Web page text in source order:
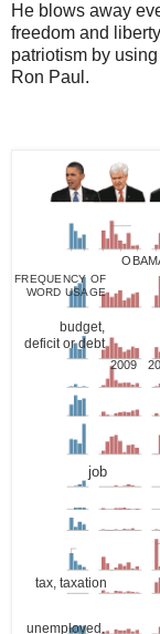
He blows away
freedom and
patriotism by
Ron Paul.
tax, taxation
unemployed,
job
budget,
deficit or debt
2009
FREQUENCY OF
WORD USAGE